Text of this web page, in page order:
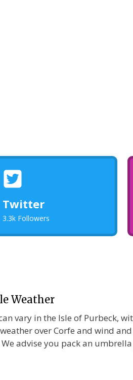
Twitter
3.3k Followers
Weather
vary in the Isle of Purbeck,
over Corfe and wind
advise you pack an